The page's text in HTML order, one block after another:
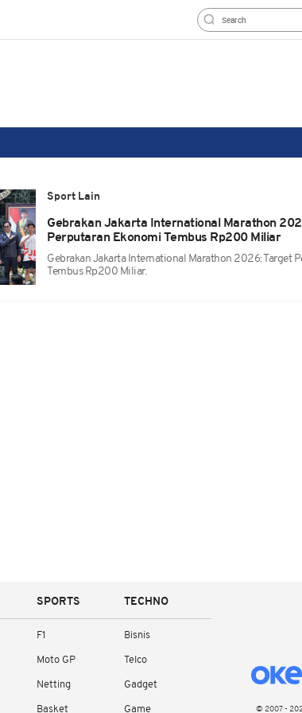
Sport Lain
Gebrakan Jakarta International Marathon
Perputaran Ekonomi Tembus Rp200 Miliar
Gebrakan Jakarta International Marathon 2026: Target
Tembus Rp200 Miliar.
SPORTS
F1
Moto GP
Netting
Basket
TECHNO
Bisnis
Telco
Gadget
Game © 2007 -